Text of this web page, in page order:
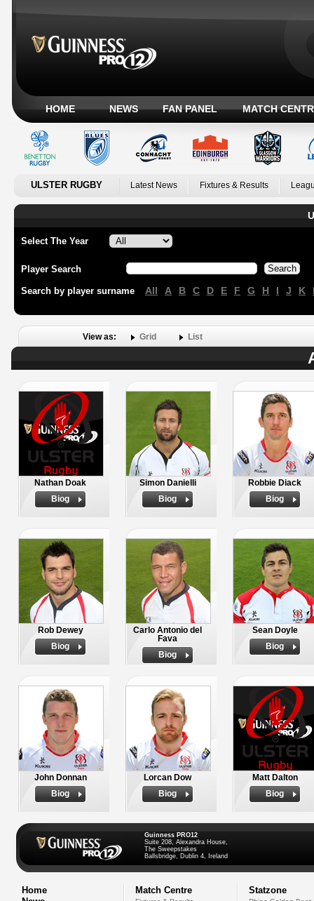
HOME NEWS FAN PANEL MATCH
ULSTER RUGBY Latest News Fixtures & Results
Select The Year
Player Search
Search by player surname All A B C D E F G H I J K
View as: Grid List
Nathan Doak
Biog
Simon Danielli
Biog
Robbie Diack
Biog
Rob Dewey
Biog
Carlo Antonio del
Fava
Biog
Sean Doyle
Biog
John Donnan
Biog
Lorcan Dow
Biog
Matt Dalton
Biog
Guinness PRO12
Suite 208, Alexandra House,
The Sweepstakes
Ballsbridge, Dublin 4, Ireland
Home
Match Centre Statzone